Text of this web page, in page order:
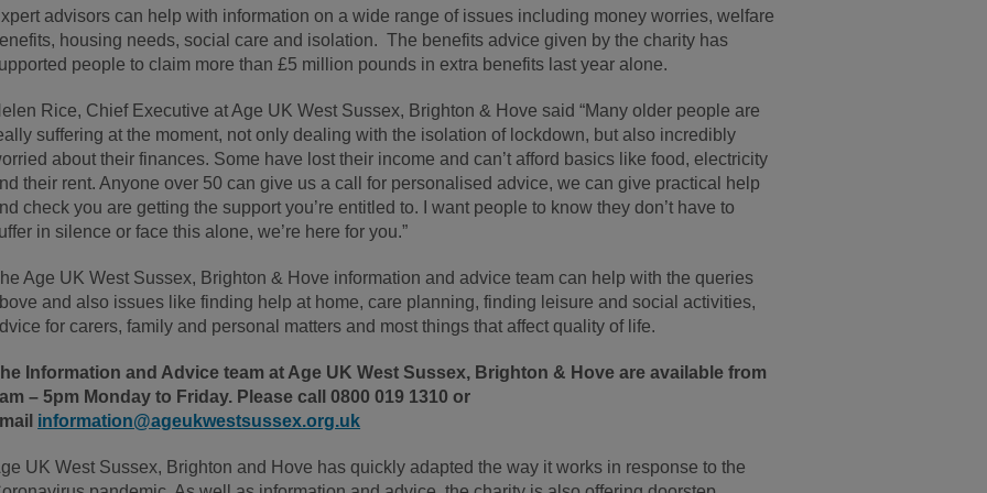
advisors can help with information on a wide range of issues including money worries, welfare
housing needs, social care and isolation. The benefits advice given by the charity has
people to claim more than £5 million pounds in extra benefits last year alone.
Rice, Chief Executive at Age UK West Sussex, Brighton & Hove said “Many older people are
suffering at the moment, not only dealing with the isolation of lockdown, but also incredibly
about their finances. Some have lost their income and can’t afford basics like food, electricity
their rent. Anyone over 50 can give us a call for personalised advice, we can give practical help
check you are getting the support you’re entitled to. I want people to know they don’t have to
in silence or face this alone, we’re here for you.”
Age UK West Sussex, Brighton & Hove information and advice team can help with the queries
and also issues like finding help at home, care planning, finding leisure and social activities,
for carers, family and personal matters and most things that affect quality of life.
Information and Advice team at Age UK West Sussex, Brighton & Hove are available from
– 5pm Monday to Friday. Please call0800 019 1310 or
information@ageukwestsussex.org.uk
UK West Sussex, Brighton and Hove has quickly adapted the way it works in response to the